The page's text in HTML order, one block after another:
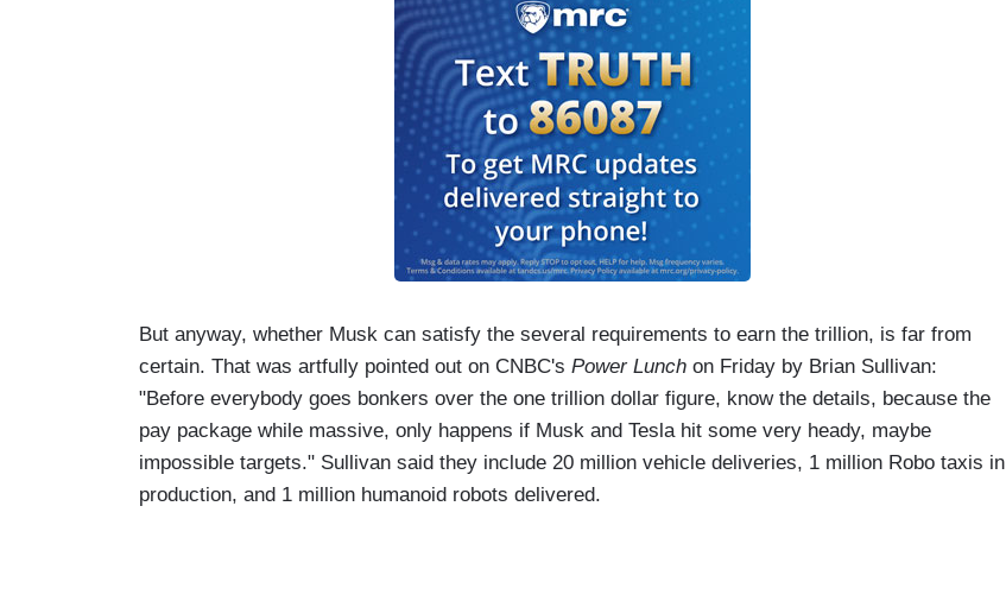
But anyway, whether Musk can satisfy the several requirements to earn the trillion, is far from
certain. That was artfully pointed out on CNBC's Power Lunch on Friday by Brian Sullivan:
"Before everybody goes bonkers over the one trillion dollar figure, know the details, because the
pay package while massive, only happens if Musk and Tesla hit some very heady, maybe
impossible targets." Sullivan said they include 20 million vehicle deliveries, 1 million Robo taxis in
production, and 1 million humanoid robots delivered.